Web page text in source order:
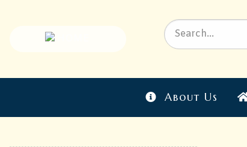
About Us